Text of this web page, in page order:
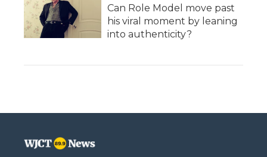
Can Role Model move past
his viral moment by leaning
into authenticity?